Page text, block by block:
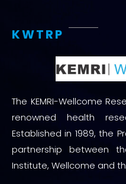
KWTRP
The KEMRI-Wellcome
renowned health
Established in 1989, the
partnership between
Institute, Wellcome and